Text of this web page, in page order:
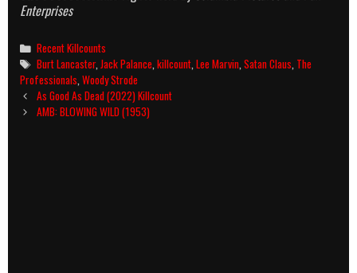
Enterprises
Categories
Recent Killcounts
Tags
Burt Lancaster,Jack Palance ,killcount ,Lee Marvin ,Satan Claus The
Professionals Woody Strode
Post
navigation
As Good As Dead (2022) Killcount
AMB: BLOWING WILD (1953)